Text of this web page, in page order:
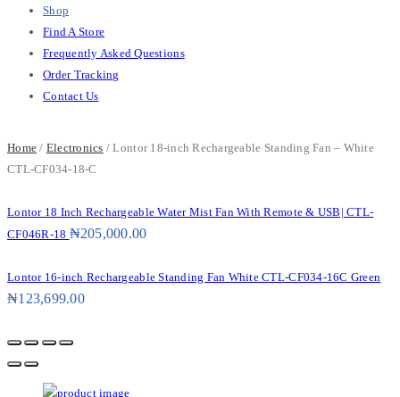
Shop
Find A Store
Frequently Asked Questions
Order Tracking
Contact Us
Home / Electronics / Lontor 18-inch Rechargeable Standing Fan – White
CTL-CF034-18-C
Lontor 18 Inch Rechargeable Water Mist Fan With Remote & USB| CTL-
CF046R-18 ₦205,000.00
Lontor 16-inch Rechargeable Standing Fan White CTL-CF034-16C Green
₦123,699.00